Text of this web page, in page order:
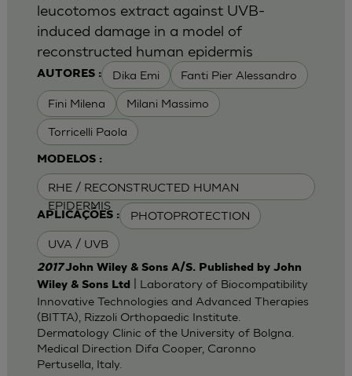
AUTORES : Dika Emi Fanti Pier Alessandro
Fini Milena Milani Massimo
Torricelli Paola
MODELOS :
RHE / RECONSTRUCTED HUMAN
EPIDERMIS
APLICAÇÕES : PHOTOPROTECTION
UVA / UVB
leucotomos extract against UVB-
induced damage in a model of
reconstructed human epidermis
2017John Wiley & Sons A/S. Published by John
Wiley & Sons Ltd
| Laboratory of Biocompatibility
Innovative Technologies and Advanced Therapies
(BITTA), Rizzoli Orthopaedic Institute.
Dermatology Clinic of the University of Bolgna.
Medical Direction Difa Cooper, Caronno
Pertusella, Italy.